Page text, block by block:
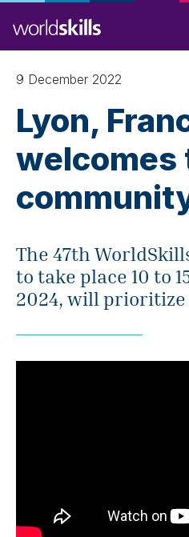
to
main
content
9 December 2022
Lyon,
welcomes
The 47th
to take place 10 to
2024, will